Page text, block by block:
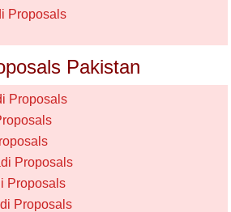
Proposals
Pakistan
Proposals
Proposals
Proposals
Proposals